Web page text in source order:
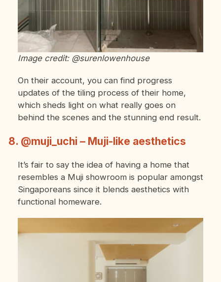
Image credit: @surenlowenhouse
On their account, you can find progress
updates of the tiling process of their home,
which sheds light on what really goes on
behind the scenes and the stunning end result.
8. @muji_uchi – Muji-like aesthetics
It’s fair to say the idea of having a home that
resembles a Muji showroom is popular amongst
Singaporeans since it blends aesthetics with
functional homeware.